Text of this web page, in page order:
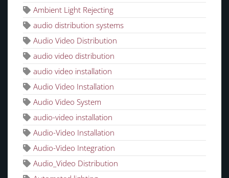
Ambient Light Rejecting
audio distribution systems
Audio Video Distribution
audio video distribution
audio video installation
Audio Video Installation
Audio Video System
audio-video installation
Audio-Video Installation
Audio-Video Integration
Audio_Video Distribution